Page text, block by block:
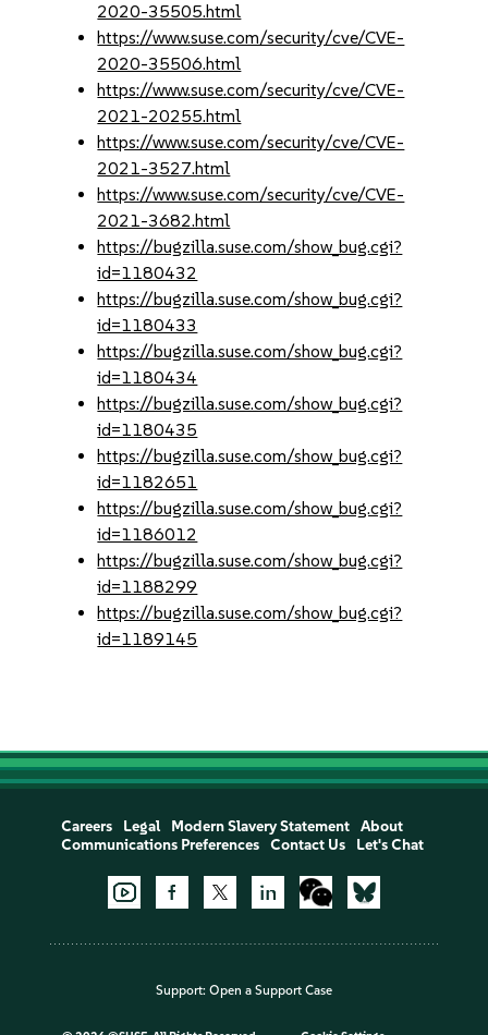
2020-35505.html
https://www.suse.com/security/cve/CVE-
2020-35506.html
https://www.suse.com/security/cve/CVE-
2021-20255.html
https://www.suse.com/security/cve/CVE-
2021-3527.html
https://www.suse.com/security/cve/CVE-
2021-3682.html
https://bugzilla.suse.com/show_bug.cgi?
id=1180432
https://bugzilla.suse.com/show_bug.cgi?
id=1180433
https://bugzilla.suse.com/show_bug.cgi?
id=1180434
https://bugzilla.suse.com/show_bug.cgi?
id=1180435
https://bugzilla.suse.com/show_bug.cgi?
id=1182651
https://bugzilla.suse.com/show_bug.cgi?
id=1186012
https://bugzilla.suse.com/show_bug.cgi?
id=1188299
https://bugzilla.suse.com/show_bug.cgi?
id=1189145
Careers Legal Modern Slavery Statement
About
Communications Preferences
Contact Us Let's Chat
Support: Open a Support Case